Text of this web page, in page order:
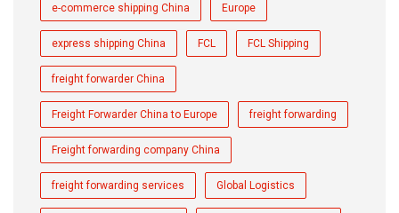
e-commerce shipping China Europe
express shipping China FCL FCL Shipping
freight forwarder China
Freight Forwarder China to Europe freight forwarding
Freight forwarding company China
freight forwarding services Global Logistics